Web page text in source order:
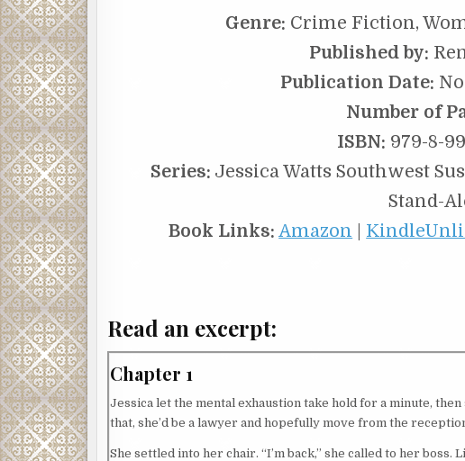
Genre: Crime Fiction,
Published by:
Publication Date:
Number of
ISBN: 979-8-
Series: Jessica Watts Southwest
Stand-
Book Links: Amazon |
Read an excerpt:
Chapter 1
Jessica let the mental exhaustion take hold for a minute,
that, she’d be a lawyer and hopefully move from the
She settled into her chair. “I’m back,” she called to her